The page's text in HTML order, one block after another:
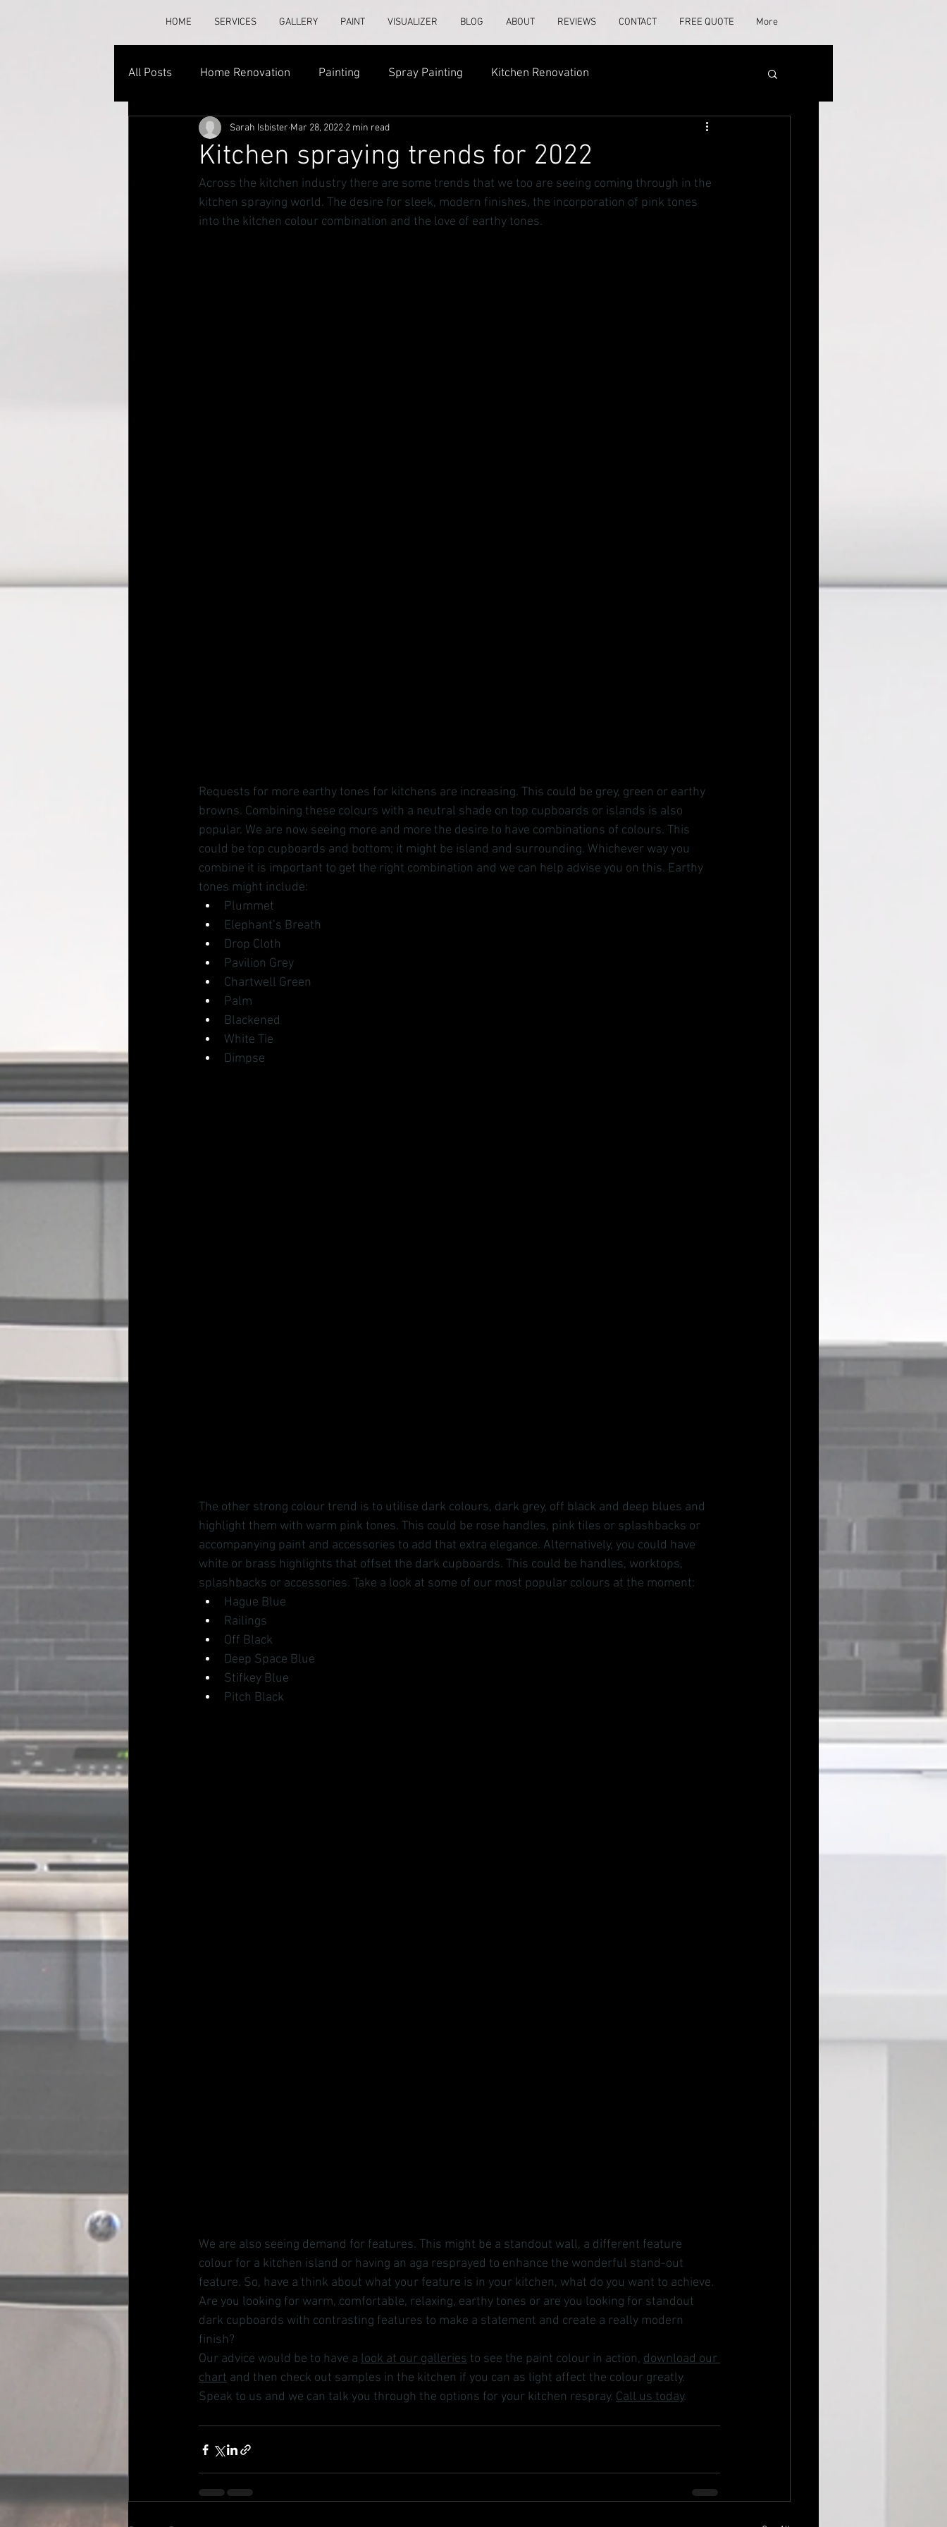
HOME SERVICES GALLERY PAINT VISUALIZER BLOG ABOUT REVIEWS CONTACT FREE QUOTE More
All Posts Home Renovation Painting Spray Painting Kitchen Renovation
Kitchen spraying trends for 2022
Sarah Isbister Mar 28, 2022 2 min read
Across the kitchen industry there are some trends that we too are seeing coming through in the
kitchen spraying world. The desire for sleek, modern finishes, the incorporation of pink tones
into the kitchen colour combination and the love of earthy tones.
Requests for more earthy tones for kitchens are increasing. This could be grey, green or earthy
browns. Combining these colours with a neutral shade on top cupboards or islands is also
popular. We are now seeing more and more the desire to have combinations of colours. This
could be top cupboards and bottom; it might be island and surrounding. Whichever way you
combine it is important to get the right combination and we can help advise you on this. Earthy
tones might include:
Plummet
Elephant’s Breath
Drop Cloth
Pavilion Grey
Chartwell Green
Palm
Blackened
White Tie
Dimpse
The other strong colour trend is to utilise dark colours, dark grey, off black and deep blues and
highlight them with warm pink tones. This could be rose handles, pink tiles or splashbacks or
accompanying paint and accessories to add that extra elegance. Alternatively, you could have
white or brass highlights that offset the dark cupboards. This could be handles, worktops,
splashbacks or accessories. Take a look at some of our most popular colours at the moment:
Hague Blue
Railings
Off Black
Deep Space Blue
Stifkey Blue
Pitch Black
We are also seeing demand for features. This might be a standout wall, a different feature
colour for a kitchen island or having an aga resprayed to enhance the wonderful stand-out
feature. So, have a think about what your feature is in your kitchen, what do you want to achieve.
Are you looking for warm, comfortable, relaxing, earthy tones or are you looking for standout
dark cupboards with contrasting features to make a statement and create a really modern
finish?
Our advice would be to have a look at our galleries to see the paint colour in action, download our
chart and then check out samples in the kitchen if you can as light affect the colour greatly.
Speak to us and we can talk you through the options for your kitchen respray. Call us today.